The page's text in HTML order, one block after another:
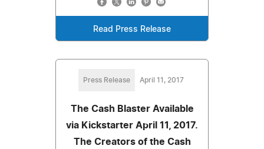
Read Press Release
Press Release April 11, 2017
The Cash Blaster Available
via Kickstarter April 11, 2017.
The Creators of the Cash